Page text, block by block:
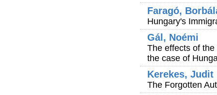
Faragó,
Hungary's
Gál, Noémi
The effects of
the case of
Kerekes, Judit
The Forgotten